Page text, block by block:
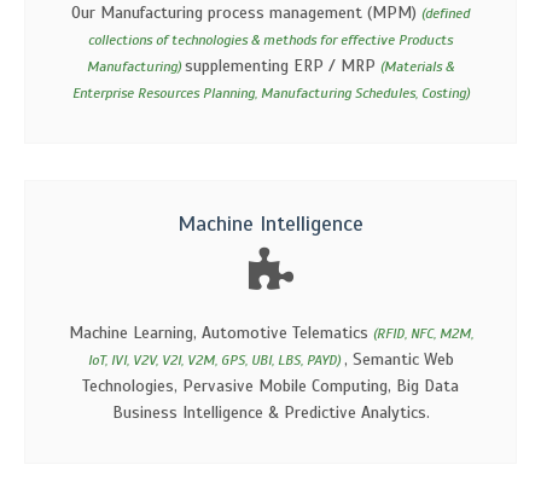
Our Manufacturing process management (MPM) (defined
collections of technologies & methods for effective Products
Manufacturing) supplementing ERP / MRP (Materials &
Enterprise Resources Planning, Manufacturing Schedules, Costing)
Machine Intelligence
Machine Learning, Automotive Telematics (RFID, NFC, M2M,
IoT, IVI, V2V, V2I, V2M, GPS, UBI, LBS, PAYD) , Semantic Web
Technologies, Pervasive Mobile Computing, Big Data
Business Intelligence & Predictive Analytics.